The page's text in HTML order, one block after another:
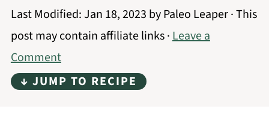
Last Modified:Jan 18, 2023 byPaleo Leaper· This
post may contain affiliate links ·Leave a
Comment
↓ JUMP TO RECIPE